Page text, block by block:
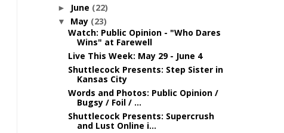
► June (22)
▼ May (23)
Watch: Public Opinion - "Who Dares
Wins" at Farewell
Live This Week: May 29 - June 4
Shuttlecock Presents: Step Sister in
Kansas City
Words and Photos: Public Opinion /
Bugsy / Foil / ...
Shuttlecock Presents: Supercrush
and Lust Online i...